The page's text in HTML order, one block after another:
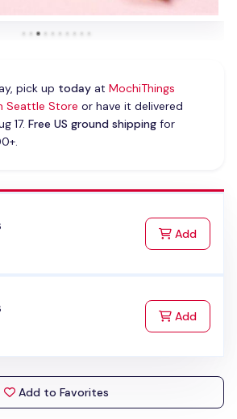
pick up todayat MochiThings
Seattle Store or have it delivered
17. Free US ground shippingfor
Addto Cart
Addto Cart
Add to Favorites